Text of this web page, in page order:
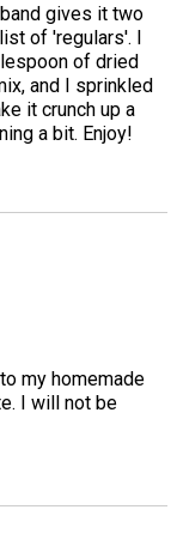
gives it two
of 'regulars'. I
of dried
and I sprinkled
it crunch up a
a bit. Enjoy!
my homemade
I will not be